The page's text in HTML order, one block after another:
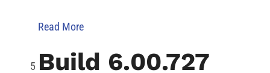
Read More
Build 6.00.727